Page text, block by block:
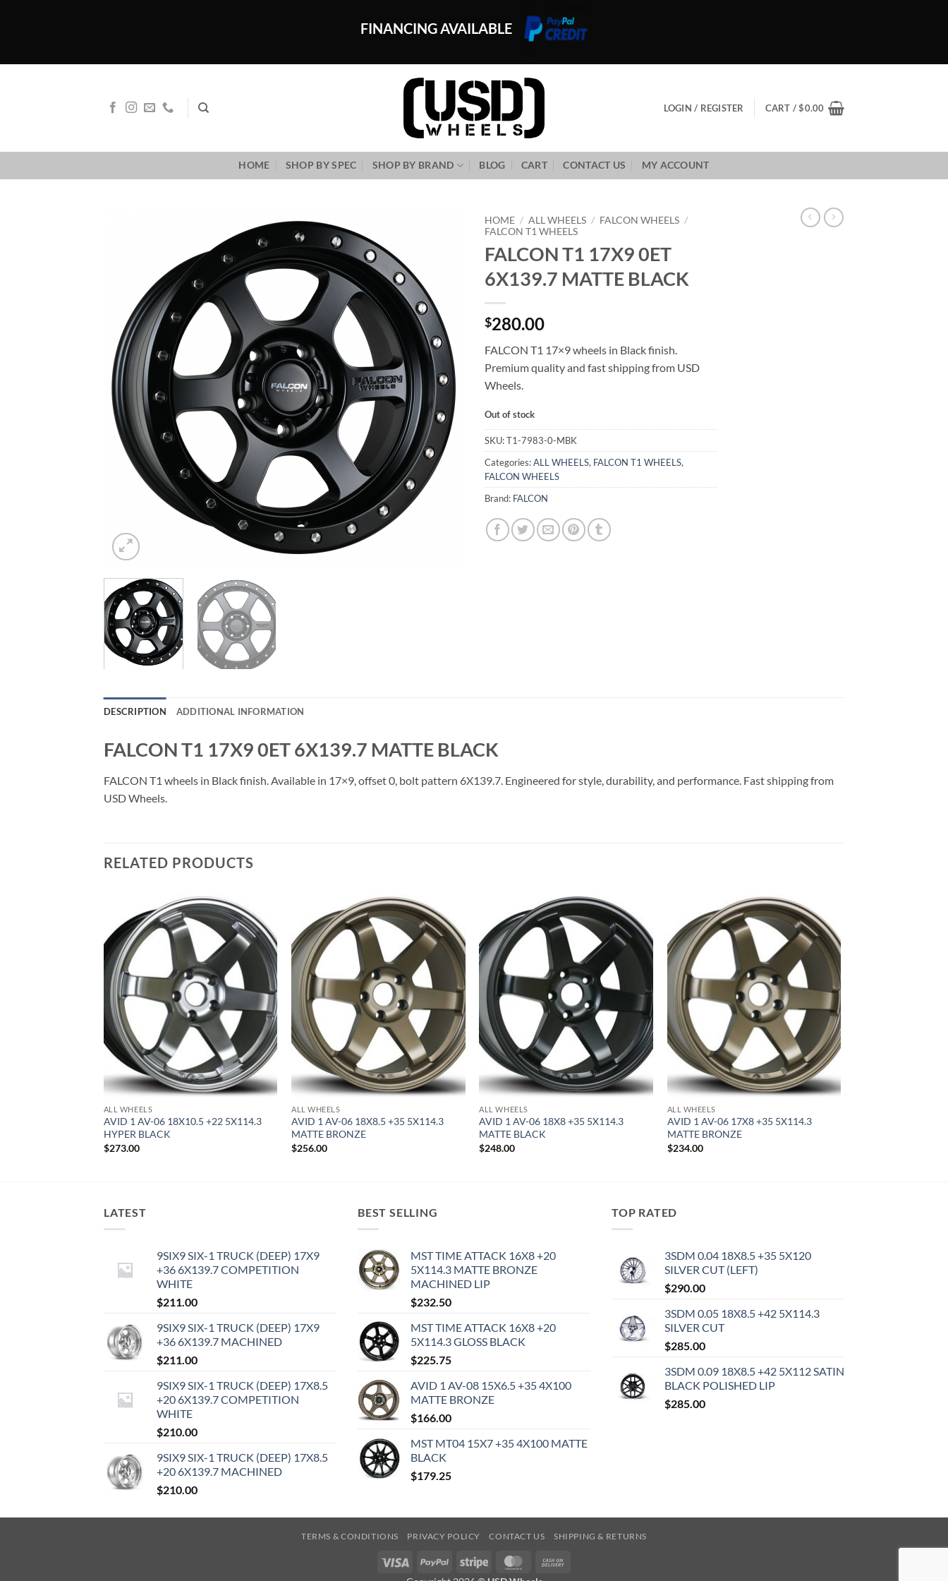
FINANCING AVAILABLE
LOGIN / REGISTER CART /$0.00
HOME SHOP BY SPEC SHOP BY BRAND BLOG CART CONTACT US MY ACCOUNT
HOME / ALL WHEELS / FALCON WHEELS /
FALCON T1 WHEELS
FALCON T1 17X9 0ET
6X139.7 MATTE BLACK
$280.00
FALCON T1 17×9 wheels in Black finish.
Premium quality and fast shipping from USD
Wheels.
Out of stock
SKU:T1-7983-0-MBK
Categories:ALL WHEELS, FALCON T1 WHEELS,
FALCON WHEELS
Brand: FALCON
DESCRIPTION ADDITIONAL INFORMATION
FALCON T1 17X9 0ET 6X139.7 MATTE BLACK
FALCON T1 wheels in Black finish. Available in 17×9, offset 0, bolt pattern 6X139.7. Engineered for style, durability, and performance. Fast shipping from
USD Wheels.
RELATED PRODUCTS
Add to
Wishlist
ALL WHEELS
AVID 1 AV-06 18X10.5 +22 5X114.3
HYPER BLACK
$273.00
Add to
Wishlist
ALL WHEELS
AVID 1 AV-06 18X8.5 +35 5X114.3
MATTE BRONZE
$256.00
Add to
Wishlist
ALL WHEELS
AVID 1 AV-06 18X8 +35 5X114.3
MATTE BLACK
$248.00
Add to
Wishlist
ALL WHEELS
AVID 1 AV-06 17X8 +35 5X114.3
MATTE BRONZE
$234.00
LATEST
9SIX9 SIX-1 TRUCK (DEEP) 17X9
+36 6X139.7 COMPETITION
WHITE
$211.00
9SIX9 SIX-1 TRUCK (DEEP) 17X9
+36 6X139.7 MACHINED
$211.00
9SIX9 SIX-1 TRUCK (DEEP) 17X8.5
+20 6X139.7 COMPETITION
WHITE
$210.00
9SIX9 SIX-1 TRUCK (DEEP) 17X8.5
+20 6X139.7 MACHINED
$210.00
BEST SELLING
MST TIME ATTACK 16X8 +20
5X114.3 MATTE BRONZE
MACHINED LIP
$232.50
MST TIME ATTACK 16X8 +20
5X114.3 GLOSS BLACK
$225.75
AVID 1 AV-08 15X6.5 +35 4X100
MATTE BRONZE
$166.00
MST MT04 15X7 +35 4X100 MATTE
BLACK
$179.25
TOP RATED
3SDM 0.04 18X8.5 +35 5X120
SILVER CUT (LEFT)
$290.00
3SDM 0.05 18X8.5 +42 5X114.3
SILVER CUT
$285.00
3SDM 0.09 18X8.5 +42 5X112 SATIN
BLACK POLISHED LIP
$285.00
TERMS & CONDITIONS PRIVACY POLICY CONTACT US SHIPPING & RETURNS
Visa PayPal Stripe MasterCard